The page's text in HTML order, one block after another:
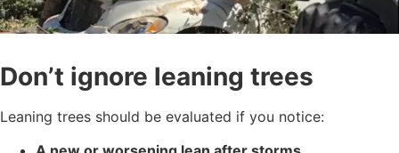
Don’t ignore leaning trees
Leaning trees should be evaluated if you notice: